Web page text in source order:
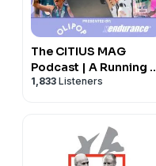
The CITIUS MAG
Podcast | A Running +
Track and Field Show
1,833 Listeners